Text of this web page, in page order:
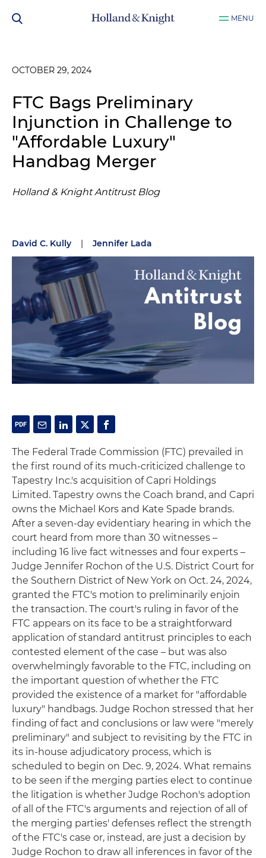
MENU
OCTOBER 29, 2024
FTC Bags Preliminary
Injunction in Challenge to
"Affordable Luxury"
Handbag Merger
Holland & Knight Antitrust Blog
David C. Kully | Jennifer Lada
The Federal Trade Commission (FTC) prevailed in
the first round of its much-criticized challenge to
Tapestry Inc.'s acquisition of Capri Holdings
Limited. Tapestry owns the Coach brand, and Capri
owns the Michael Kors and Kate Spade brands.
After a seven-day evidentiary hearing in which the
court heard from more than 30 witnesses –
including 16 live fact witnesses and four experts –
Judge Jennifer Rochon of the U.S. District Court for
the Southern District of New York on Oct. 24, 2024,
granted the FTC's motion to preliminarily enjoin
the transaction. The court's ruling in favor of the
FTC appears on its face to be a straightforward
application of standard antitrust principles to each
contested element of the case – but was also
overwhelmingly favorable to the FTC, including on
the important question of whether the FTC
provided the existence of a market for "affordable
luxury" handbags. Judge Rochon stressed that her
finding of fact and conclusions or law were "merely
preliminary" and subject to revisiting by the FTC in
its in-house adjudicatory process, which is
scheduled to begin on Dec. 9, 2024. What remains
to be seen if the merging parties elect to continue
the litigation is whether Judge Rochon's adoption
of all of the FTC's arguments and rejection of all of
the merging parties' defenses reflect the strength
of the FTC's case or, instead, are just a decision by
Judge Rochon to draw all inferences in favor of the